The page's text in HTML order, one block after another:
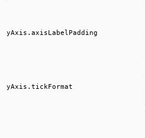
yAxis.axisLabelPadding
yAxis.tickFormat